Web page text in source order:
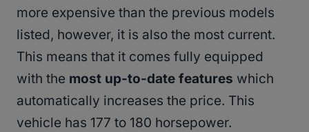
more expensive than the previous models
listed, however, it is also the most current.
This means that it comes fully equipped
with the most up-to-date features which
automatically increases the price. This
vehicle has 177 to 180 horsepower.